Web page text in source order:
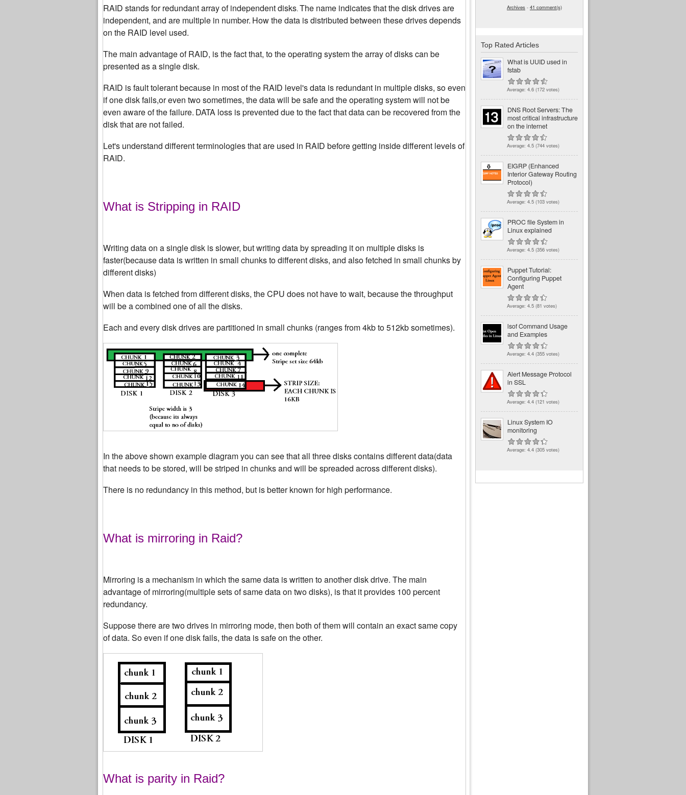
RAID stands for redundant array of independent disks. The name indicates that the disk drives are
independent, and are multiple in number. How the data is distributed between these drives depends
on the RAID level used.
The main advantage of RAID, is the fact that, to the operating system the array of disks can be
presented as a single disk.
RAID is fault tolerant because in most of the RAID level's data is redundant in multiple disks, so even
if one disk fails,or even two sometimes, the data will be safe and the operating system will not be
even aware of the failure. DATA loss is prevented due to the fact that data can be recovered from the
disk that are not failed.
Let's understand different terminologies that are used in RAID before getting inside different levels of
RAID.
What is Stripping in RAID
Writing data on a single disk is slower, but writing data by spreading it on multiple disks is
faster(because data is written in small chunks to different disks, and also fetched in small chunks by
different disks)
When data is fetched from different disks, the CPU does not have to wait, because the throughput
will be a combined one of all the disks.
Each and every disk drives are partitioned in small chunks (ranges from 4kb to 512kb sometimes).
In the above shown example diagram you can see that all three disks contains different data(data
that needs to be stored, will be striped in chunks and will be spreaded across different disks).
There is no redundancy in this method, but is better known for high performance.
What is mirroring in Raid?
Mirroring is a mechanism in which the same data is written to another disk drive. The main
advantage of mirroring(multiple sets of same data on two disks), is that it provides 100 percent
redundancy.
Suppose there are two drives in mirroring mode, then both of them will contain an exact same copy
of data. So even if one disk fails, the data is safe on the other.
What is parity in Raid?
Archives - 41 comment(s)
Top Rated Articles
What is UUID used in
fstab
Average: 4.6 (172 votes)
DNS Root Servers: The
most critical infrastructure
on the internet
Average: 4.5 (744 votes)
EIGRP (Enhanced
Interior Gateway Routing
Protocol)
Average: 4.5 (103 votes)
PROC file System in
Linux explained
Average: 4.5 (356 votes)
Puppet Tutorial:
Configuring Puppet
Agent
Average: 4.5 (81 votes)
lsof Command Usage
and Examples
Average: 4.4 (355 votes)
Alert Message Protocol
in SSL
Average: 4.4 (121 votes)
Linux System IO
monitoring
Average: 4.4 (305 votes)